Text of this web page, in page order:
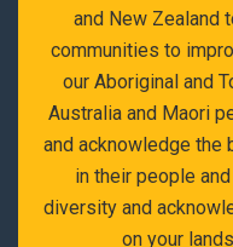
and New Zealand
communities to
our Aboriginal and
Australia and Maori
and acknowledge the
in their people
diversity and
on your